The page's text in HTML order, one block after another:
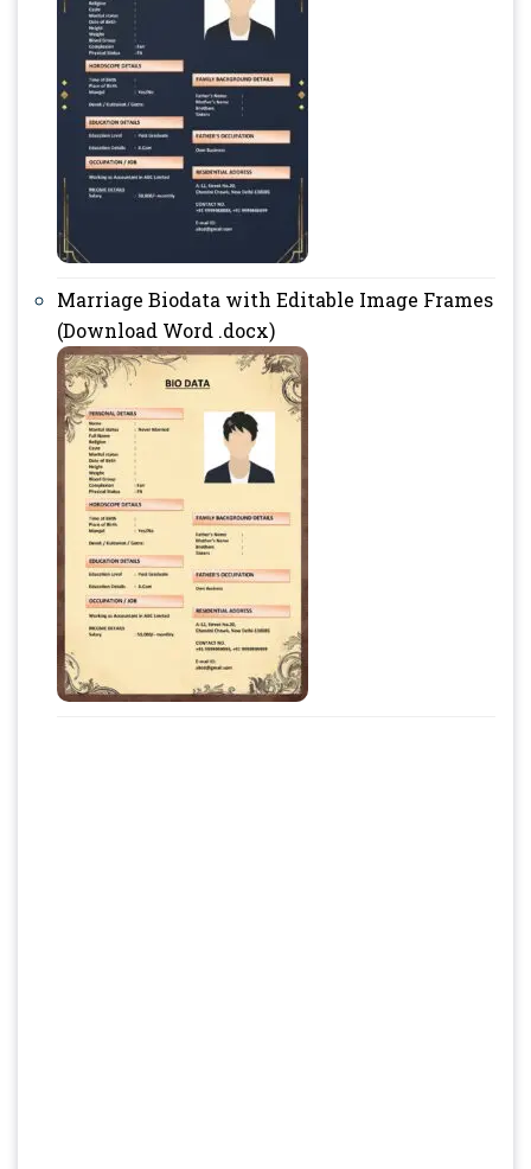
Marriage Biodata with Editable Image Frames
(Download Word .docx)